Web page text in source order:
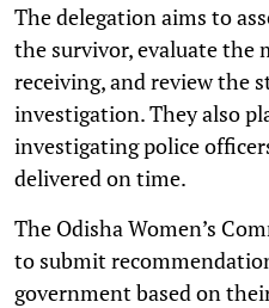
The delegation aims to
the survivor, evaluate the
receiving, and review the
investigation. They also
investigating police
delivered on time.
The Odisha Women’s
to submit
government based on